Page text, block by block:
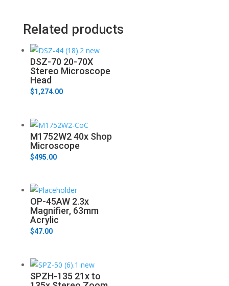
Related products
DSZ-70 20-70X
Stereo Microscope
Head
$1,274.00
M1752W2 40x Shop
Microscope
$495.00
OP-45AW 2.3x
Magnifier, 63mm
Acrylic
$47.00
SPZH-135 21x to